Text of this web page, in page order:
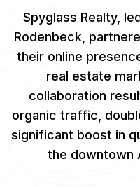
Spyglass Realty,
Rodenbeck,
their online
real estate
collaboration
organic traffic,
significant boost in
the downtown